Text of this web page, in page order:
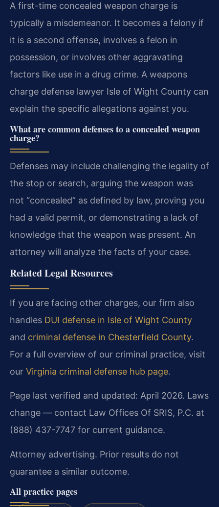
A first-time concealed weapon charge is
typically a misdemeanor. It becomes a felony if
it is a second offense, involves a felon in
possession, or involves other aggravating
factors like use in a drug crime. A weapons
charge defense lawyer Isle of Wight County can
explain the specific allegations against you.
What are common defenses to a concealed weapon
charge?
Defenses may include challenging the legality of
the stop or search, arguing the weapon was
not “concealed” as defined by law, proving you
had a valid permit, or demonstrating a lack of
knowledge that the weapon was present. An
attorney will analyze the facts of your case.
Related Legal Resources
If you are facing other charges, our firm also
handles DUI defense in Isle of Wight County
and criminal defense in Chesterfield County.
For a full overview of our criminal practice, visit
our Virginia criminal defense hub page.
Page last verified and updated: April 2026. Laws
change — contact Law Offices Of SRIS, P.C. at
(888) 437-7747 for current guidance.
Attorney advertising. Prior results do not
guarantee a similar outcome.
All practice pages